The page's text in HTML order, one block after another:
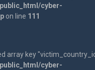
cyber-
on line 111
array key
cyber-